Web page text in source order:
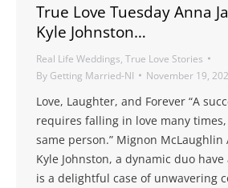
True Love Tuesday Anna
Kyle Johnston…
Real Life Weddings, True Love Stories
By Getting Married-NI November 19,
Love, Laughter, and Forever “A
requires falling in love many
same person.” Mignon McLaughlin
Kyle Johnston, a dynamic duo
is a delightful case of unwavering